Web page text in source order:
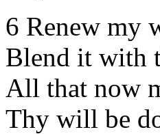
6 Renew my
Blend it with
All that now
Thy will be